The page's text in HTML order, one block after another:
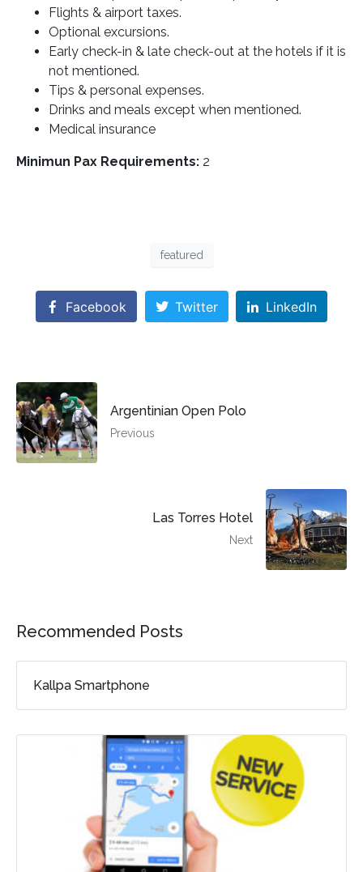
Flights & airport taxes.
Optional excursions.
Early check-in & late check-out at the hotels if it is
not mentioned.
Tips & personal expenses.
Drinks and meals except when mentioned.
Medical insurance
Minimun Pax Requirements: 2
featured
Facebook Twitter LinkedIn
Argentinian Open Polo
Previous
Las Torres Hotel
Next
Recommended Posts
Kallpa Smartphone